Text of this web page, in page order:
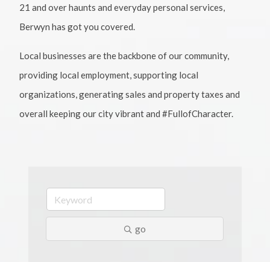
21 and over haunts and everyday personal services,
Berwyn has got you covered.
Local businesses are the backbone of our community,
providing local employment, supporting local
organizations, generating sales and property taxes and
overall keeping our city vibrant and #FullofCharacter.
go